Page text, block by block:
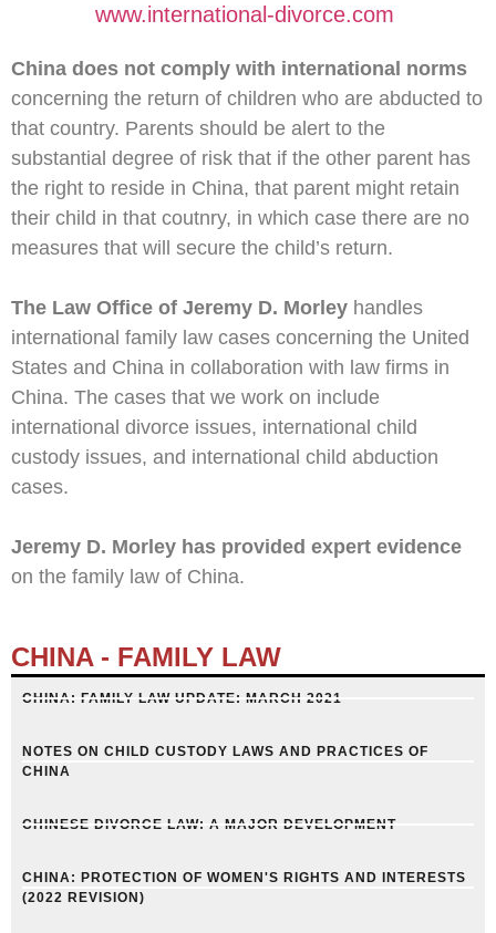
www.international-divorce.com
China does not comply with international norms
concerning the return of children who are abducted to
that country. Parents should be alert to the
substantial degree of risk that if the other parent has
the right to reside in China, that parent might retain
their child in that coutnry, in which case there are no
measures that will secure the child’s return.
The Law Office of Jeremy D. Morley handles
international family law cases concerning the United
States and China in collaboration with law firms in
China. The cases that we work on include
international divorce issues, international child
custody issues, and international child abduction
cases.
Jeremy D. Morley has provided expert evidence
on the family law of China.
CHINA - FAMILY LAW
CHINA: FAMILY LAW UPDATE: MARCH 2021
NOTES ON CHILD CUSTODY LAWS AND PRACTICES OF
CHINA​
CHINESE DIVORCE LAW: A MAJOR DEVELOPMENT
CHINA: PROTECTION OF WOMEN'S RIGHTS AND INTERESTS
(2022 REVISION)